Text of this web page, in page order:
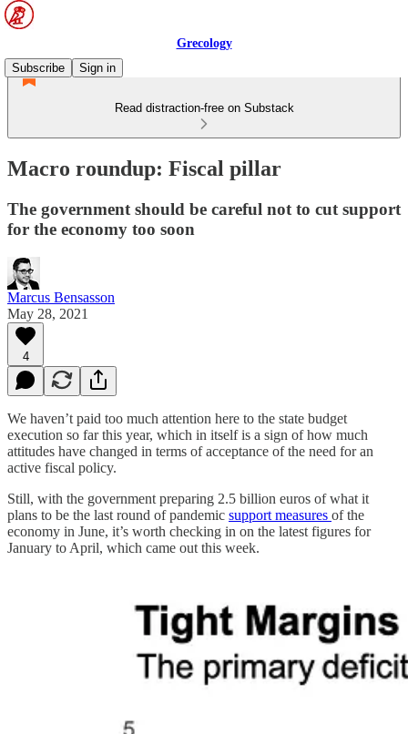
Grecology
Subscribe
Sign in
Read distraction-free on Substack
Macro roundup: Fiscal pillar
The government should be careful not to cut support
for the economy too soon
Marcus Bensasson
May 28, 2021
4
We haven’t paid too much attention here to the state budget
execution so far this year, which in itself is a sign of how much
attitudes have changed in terms of acceptance of the need for an
active fiscal policy.
Still, with the government preparing 2.5 billion euros of what it
plans to be the last round of pandemic support measures of the
economy in June, it’s worth checking in on the latest figures for
January to April, which came out this week.